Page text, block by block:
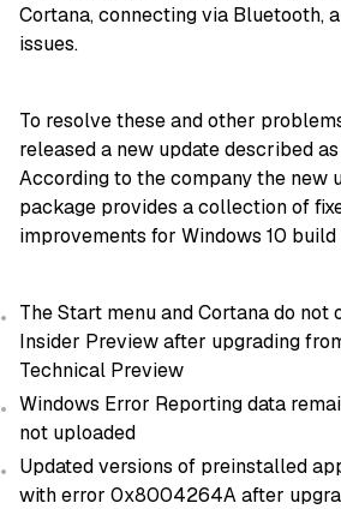
Cortana, connecting via Bluetooth,
issues.
To resolve these and other
released a new update described as
According to the company the new
package provides a collection of
improvements for Windows 10 build
The Start menu and Cortana do not
Insider Preview after upgrading
Technical Preview
Windows Error Reporting data
not uploaded
Updated versions of preinstalled
with error 0x8004264A after